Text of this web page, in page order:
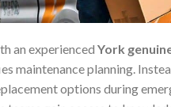
an experienced York
maintenance planning.
options during